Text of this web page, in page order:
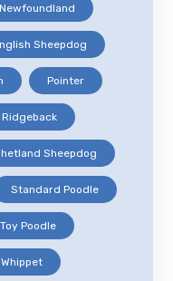
Newfoundland
Sheepdog
Pointer
Sheepdog
Standard Poodle
Toy Poodle
Whippet